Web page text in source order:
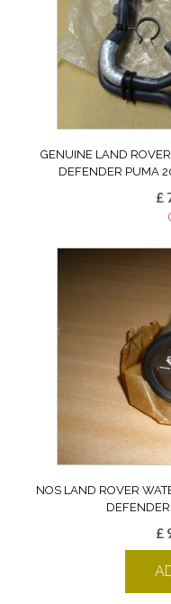
GENUINE LAND
DEFENDER PUMA
£
NOS LAND ROVER
£